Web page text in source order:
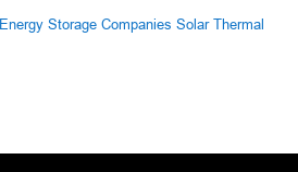
Energy Storage Companies Solar Thermal